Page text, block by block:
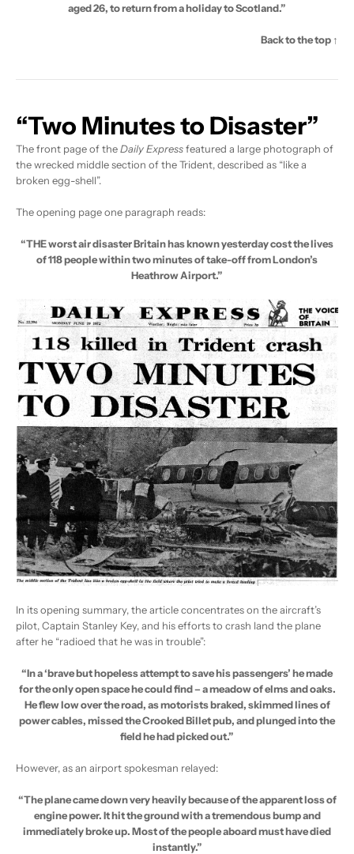
aged 26, to return from a holiday to Scotland.”
Back to the top ↑
“Two Minutes to Disaster”
The front page of theDaily Expressfeatured a large photograph of
the wrecked middle section of the Trident, described as “like a
broken egg-shell”.
The opening page one paragraph reads:
“THE worst air disaster Britain has known yesterday cost the lives
of 118 people within two minutes of take-off from London’s
Heathrow Airport.”
In its opening summary, the article concentrates on the aircraft’s
pilot, Captain Stanley Key, and his efforts to crash land the plane
after he “radioed that he was in trouble”:
“In a ‘brave but hopeless attempt to save his passengers’ he made
for the only open space he could find – a meadow of elms and oaks.
He flew low over the road, as motorists braked, skimmed lines of
power cables, missed the Crooked Billet pub, and plunged into the
field he had picked out.”
However, as an airport spokesman relayed:
“The plane came down very heavily because of the apparent loss of
engine power. It hit the ground with a tremendous bump and
immediately broke up. Most of the people aboard must have died
instantly.”